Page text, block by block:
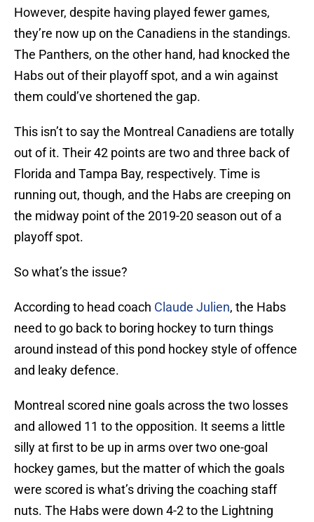
However, despite having played fewer games,
they’re now up on the Canadiens in the standings.
The Panthers, on the other hand, had knocked the
Habs out of their playoff spot, and a win against
them could’ve shortened the gap.
This isn’t to say the Montreal Canadiens are totally
out of it. Their 42 points are two and three back of
Florida and Tampa Bay, respectively. Time is
running out, though, and the Habs are creeping on
the midway point of the 2019-20 season out of a
playoff spot.
So what’s the issue?
According to head coach Claude Julien, the Habs
need to go back to boring hockey to turn things
around instead of this pond hockey style of offence
and leaky defence.
Montreal scored nine goals across the two losses
and allowed 11 to the opposition. It seems a little
silly at first to be up in arms over two one-goal
hockey games, but the matter of which the goals
were scored is what’s driving the coaching staff
nuts. The Habs were down 4-2 to the Lightning